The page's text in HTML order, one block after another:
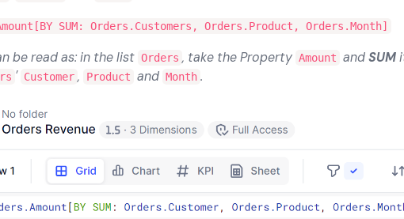
SUM: Orders.Customers, Orders.Product, Orders.Month]
be read as: in the list Orders , take the Property Amount andSUM
' Customer , Product and Month .